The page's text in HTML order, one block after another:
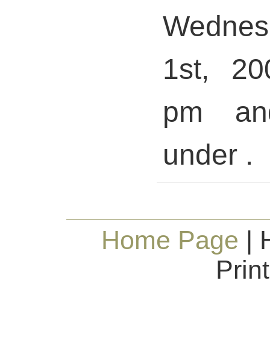
1st,
pm
under .
Home Page |